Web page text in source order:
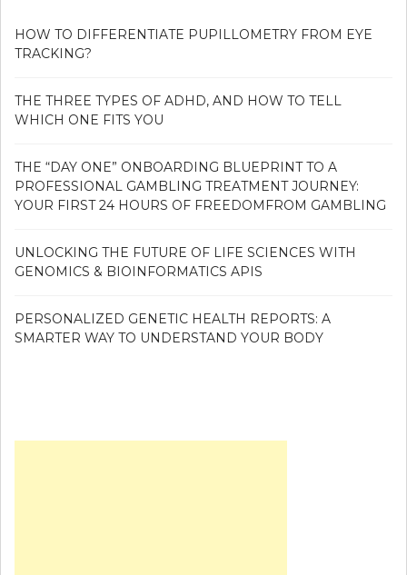
HOW TO DIFFERENTIATE PUPILLOMETRY FROM EYE
TRACKING?
THE THREE TYPES OF ADHD, AND HOW TO TELL
WHICH ONE FITS YOU
THE “DAY ONE” ONBOARDING BLUEPRINT TO A
PROFESSIONAL GAMBLING TREATMENT JOURNEY:
YOUR FIRST 24 HOURS OF FREEDOMFROM GAMBLING
UNLOCKING THE FUTURE OF LIFE SCIENCES WITH
GENOMICS & BIOINFORMATICS APIS
PERSONALIZED GENETIC HEALTH REPORTS: A
SMARTER WAY TO UNDERSTAND YOUR BODY